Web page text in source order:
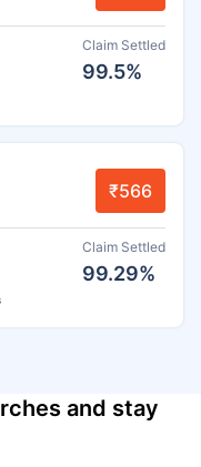
Claim Settled
99.5%
₹566
Claim Settled
99.29%
and stay